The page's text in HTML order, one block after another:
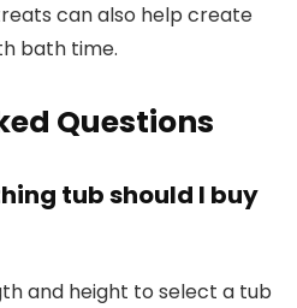
can also help create
bath time.
Questions
tub should I buy
and height to select a tub